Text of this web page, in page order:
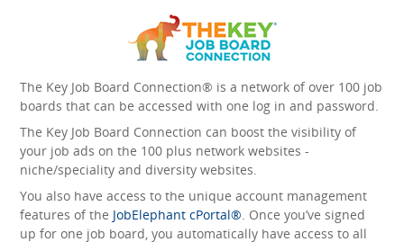
The Key Job Board Connection® is a network of over 100 job
boards that can be accessed with one log in and password.
The Key Job Board Connection can boost the visibility of
your job ads on the 100 plus network websites -
niche/speciality and diversity websites.
You also have access to the unique account management
features of the JobElephant cPortal®. Once you’ve signed
up for one job board, you automatically have access to all